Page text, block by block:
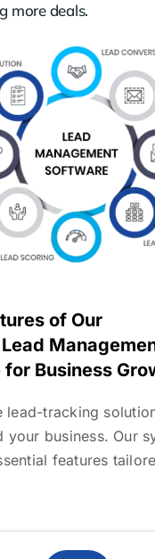
more deals.
of Our
Business
lead-tracking
your business. Our
features